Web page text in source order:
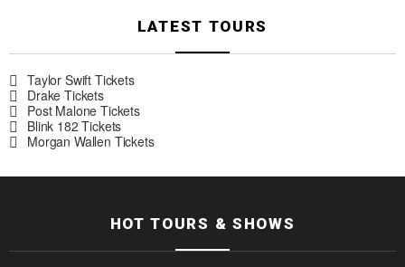
LATEST TOURS
Taylor Swift Tickets
Drake Tickets
Post Malone Tickets
Blink 182 Tickets
Morgan Wallen Tickets
HOT TOURS & SHOWS